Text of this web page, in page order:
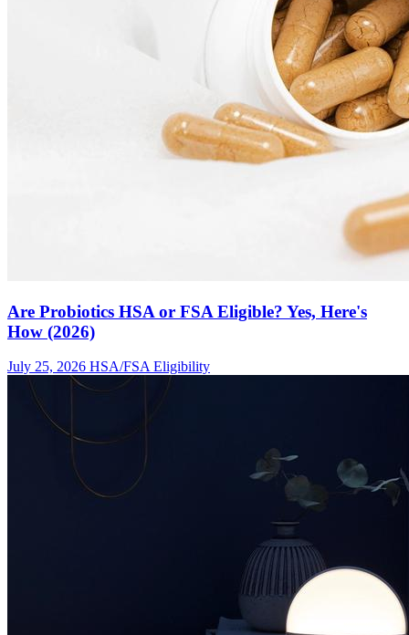
Are Probiotics HSA or FSA Eligible? Yes, Here's
How (2026)
July 25, 2026 HSA/FSA Eligibility